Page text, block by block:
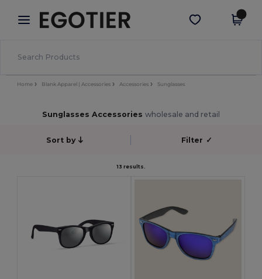
× Egotier App
Better prices on app!
Get the app
Home Blank Apparel | Accessories Accessories Sunglasses
Sunglasses Accessories wholesale and retail
Sort by Filter ✓
13 results.